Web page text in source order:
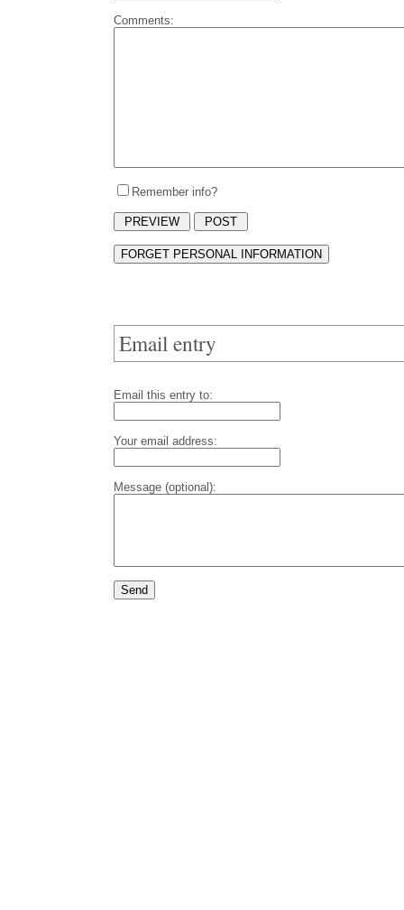
Comments:
Remember info?
Email entry
Email this entry to:
Your email address:
Message (optional):